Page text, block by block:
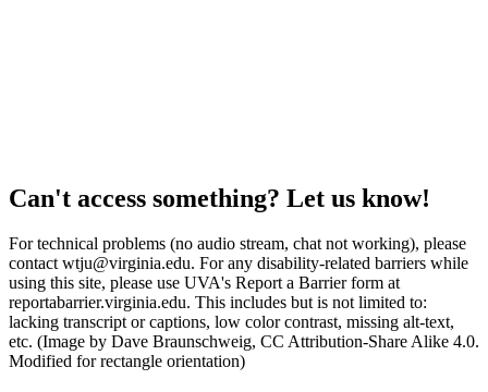
Can't access something? Let us know!
For technical problems (no audio stream, chat not working), please
contact wtju@virginia.edu. For any disability-related barriers while
using this site, please use UVA's Report a Barrier form at
reportabarrier.virginia.edu. This includes but is not limited to:
lacking transcript or captions, low color contrast, missing alt-text,
etc. (Image by Dave Braunschweig, CC Attribution-Share Alike 4.0.
Modified for rectangle orientation)